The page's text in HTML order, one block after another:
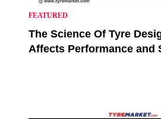
FEATURED
The Science Of Tyre
Affects Performance and